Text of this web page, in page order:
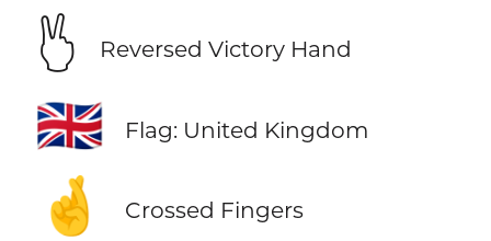
🖔 Reversed Victory Hand
🇬🇧 Flag: United Kingdom
🤞 Crossed Fingers